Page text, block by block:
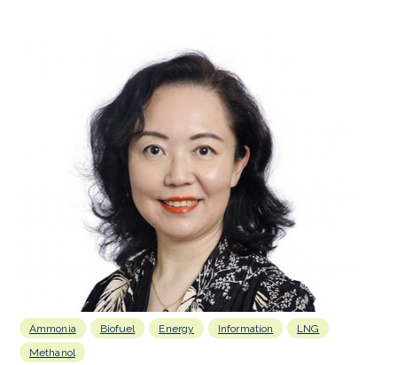
Ammonia Biofuel Energy Information
LNG
Methanol